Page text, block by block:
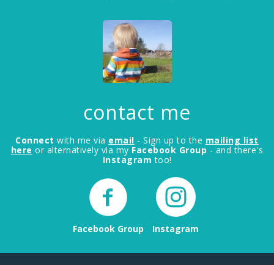
contact me
Connect with me via email - Sign up to the mailing list
here or alternatively via my Facebook Group - and there's
Instagram too!
Facebook Group Instagram